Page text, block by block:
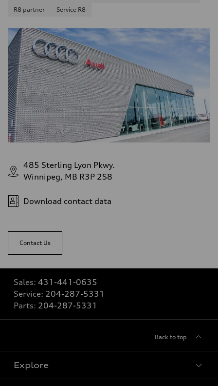
R8 partner
Service R8
485 Sterling Lyon Pkwy.
Winnipeg, MB R3P 2S8
Download contact data
Contact Us
Sales: 431-441-0635
Service: 204-287-5331
Parts: 204-287-5331
Back to top
Explore